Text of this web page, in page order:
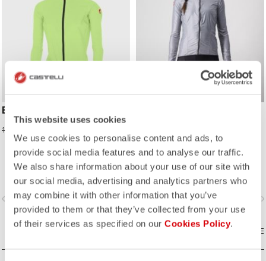
This website uses cookies
We use cookies to personalise content and ads, to
provide social media features and to analyse our traffic.
We also share information about your use of our site with
our social media, advertising and analytics partners who
may combine it with other information that you’ve
provided to them or that they’ve collected from your use
of their services as specified on our Cookies Policy.
EMERGENCY W JACKET
175,00 CHF
navigate_next
COMPARE
An extremely light and packable
wind shell that fits close to body,
with stretch breathability panels,
allowing you extend the
temperature range of your favorite
Castelli pieces.
navigate_before
COMPARE